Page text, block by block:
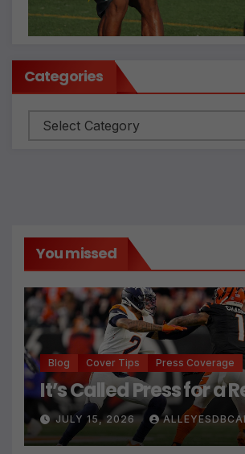
Categories
You missed
Blog Cover Tips Press Coverage
It’s Called Press for a
JULY 15, 2026